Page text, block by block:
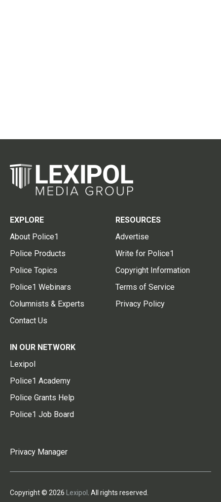
EXPLORE
About Police1
Police Products
Police Topics
Police1 Webinars
Columnists & Experts
Contact Us
RESOURCES
Advertise
Write for Police1
Copyright Information
Terms of Service
Privacy Policy
IN OUR NETWORK
Lexipol
Police1 Academy
Police Grants Help
Police1 Job Board
Privacy Manager
Copyright © 2026 Lexipol . All rights reserved.